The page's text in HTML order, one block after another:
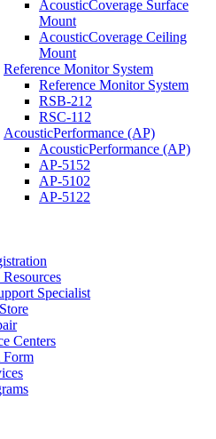
AcousticCoverage Surface
Mount
AcousticCoverage Ceiling
Mount
Reference Monitor System
Reference Monitor System
RSB-212
RSC-112
AcousticPerformance (AP)
AcousticPerformance (AP)
AP-5152
AP-5102
AP-5122
Specialist
Centers